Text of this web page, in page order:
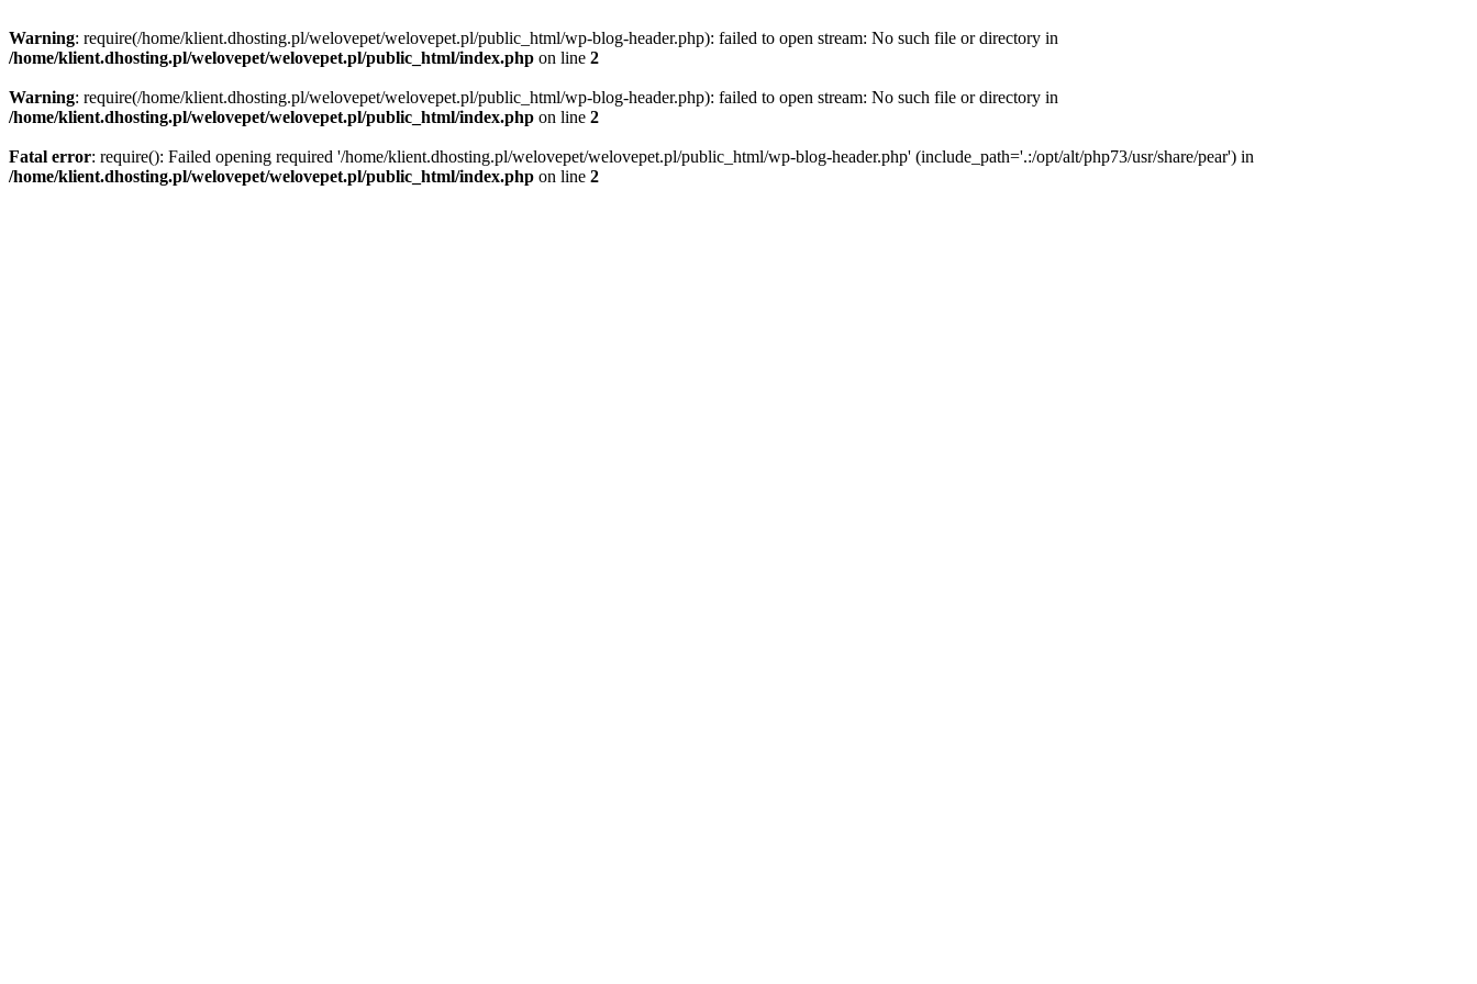
Warning: require(/home/klient.dhosting.pl/welovepet/welovepet.pl/public_html/wp-blog-header.php): failed to open stream: No such file or directory in
/home/klient.dhosting.pl/welovepet/welovepet.pl/public_html/index.php on line 2
Warning: require(/home/klient.dhosting.pl/welovepet/welovepet.pl/public_html/wp-blog-header.php): failed to open stream: No such file or directory in
/home/klient.dhosting.pl/welovepet/welovepet.pl/public_html/index.php on line 2
Fatal error: require(): Failed opening required '/home/klient.dhosting.pl/welovepet/welovepet.pl/public_html/wp-blog-header.php' (include_path='.:/opt/alt/php73/usr/share/pear') in
/home/klient.dhosting.pl/welovepet/welovepet.pl/public_html/index.php on line 2